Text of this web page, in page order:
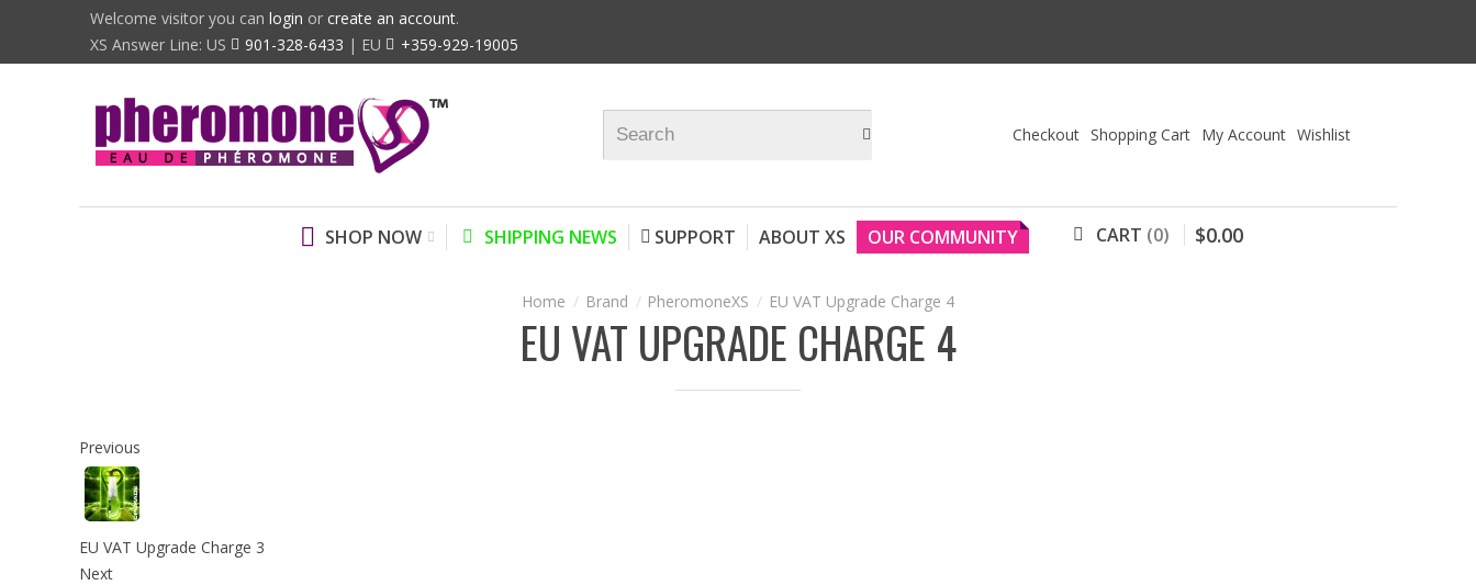
Welcome visitor you can login or create an account.
XS Answer Line: US
901-328-6433 | EU +359-929-19005
Checkout Shopping Cart My Account Wishlist
SHOP NOW SHIPPING NEWS SUPPORT ABOUT XS OUR COMMUNITY CART 0 $0.00
Brand PheromoneXS EU VAT Upgrade Charge 4
EU VAT UPGRADE CHARGE 4
Previous
EU VAT Upgrade Charge 3
Next